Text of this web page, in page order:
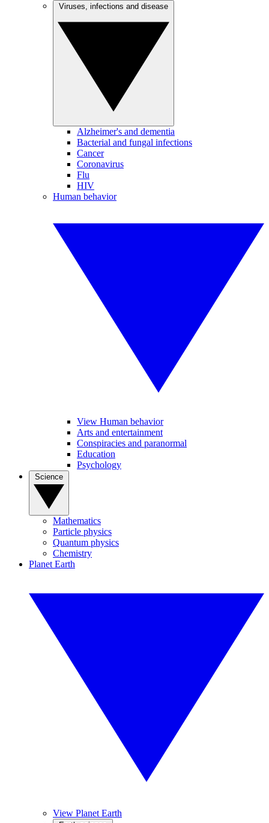
Alzheimer's and dementia
Bacterial and fungal infections
Cancer
Coronavirus
Flu
HIV
Human behavior
View Human behavior
Arts and entertainment
Conspiracies and paranormal
Education
Psychology
Mathematics
Particle physics
Quantum physics
Chemistry
Planet Earth
View Planet Earth